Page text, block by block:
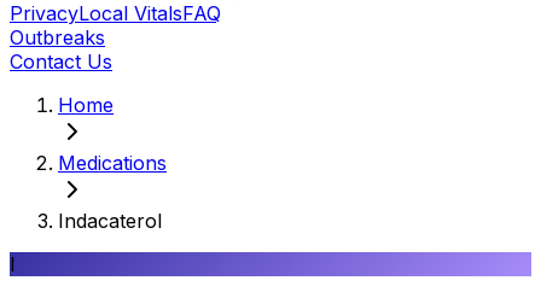
PrivacyLocal VitalsFAQ
Outbreaks
Contact Us
Home
Medications
Indacaterol
I